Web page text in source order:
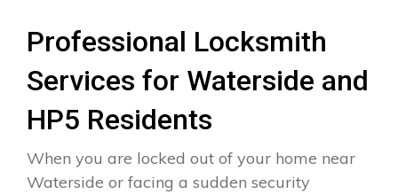
Professional Locksmith
Services for Waterside and
HP5 Residents
When you are locked out of your home near
Waterside or facing a sudden security